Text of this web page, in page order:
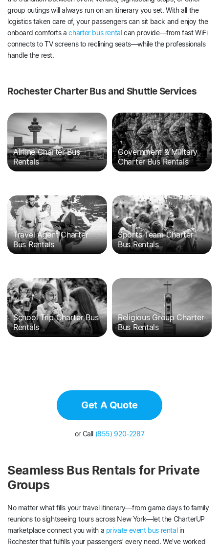
group outings will always run on an itinerary you set. With all the
logistics taken care of, your passengers can sit back and enjoy the
onboard comforts acharter bus rentalcan provide—from fast WiFi
connects to TV screens to reclining seats—while the professionals
handle the rest.
Rochester Charter Bus and Shuttle Services
Airline Charter Bus
Rentals
Government & Military
Charter Bus Rentals
Travel Agent Charter
Bus Rentals
Sports Team Charter
Bus Rentals
School Trip Charter Bus
Rentals
Religious Group Charter
Bus Rentals
Get A Quote
or Call (855) 920-2287
Seamless Bus Rentals for Private
Groups
No matter what fills your travel itinerary—from game days to family
reunions to sightseeing tours across New York—let the CharterUP
marketplace connect you with a private event bus rentalin
Rochester that fulfills your passengers’ every need. We’ve worked